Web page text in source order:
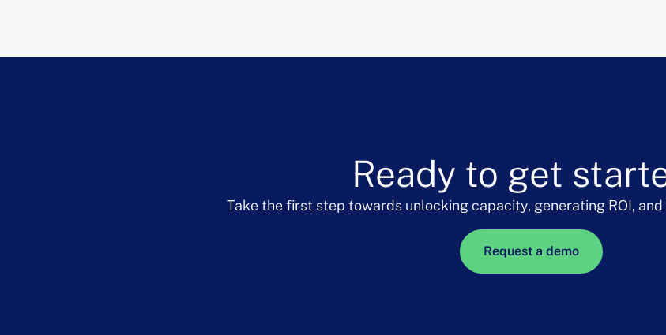
Ready to get
Take the first step towards unlocking capacity, generating ROI,
Request a demo